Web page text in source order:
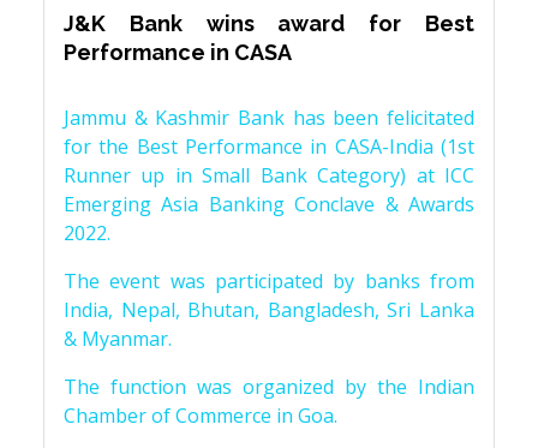
J&K Bank wins award for Best
Performance in CASA
Jammu & Kashmir Bank has been felicitated
for the Best Performance in CASA-India (1st
Runner up in Small Bank Category) at ICC
Emerging Asia Banking Conclave & Awards
2022.
The event was participated by banks from
India, Nepal, Bhutan, Bangladesh, Sri Lanka
& Myanmar.
The function was organized by the Indian
Chamber of Commerce in Goa.